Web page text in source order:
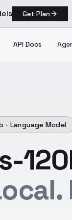
Get Plan
API Docs
· Language Model